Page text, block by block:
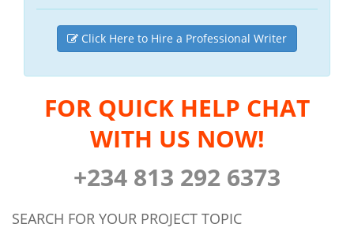
Click Here to Hire a Professional Writer
FOR QUICK HELP CHAT
WITH US NOW!
+234 813 292 6373
SEARCH FOR YOUR PROJECT TOPIC